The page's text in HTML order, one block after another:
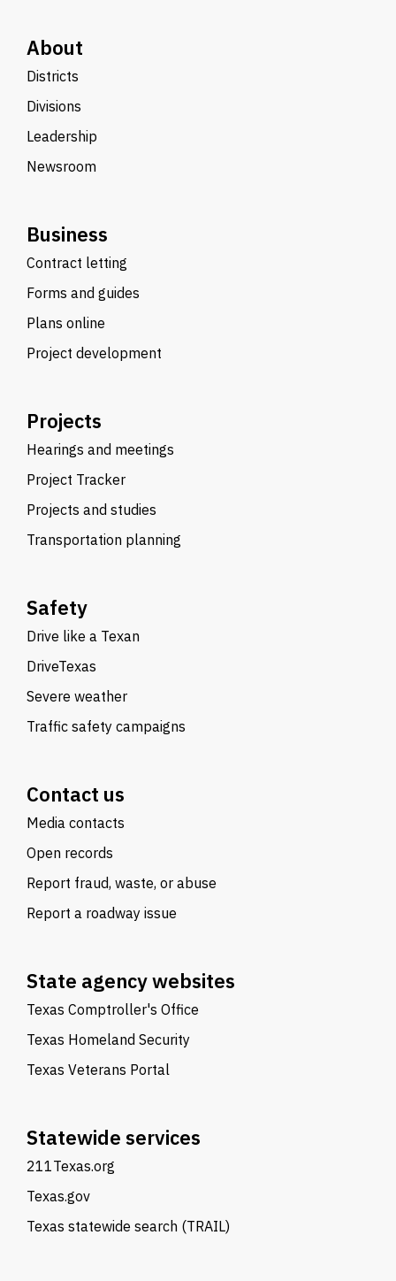
About
Districts
Divisions
Leadership
Newsroom
Business
Contract letting
Forms and guides
Plans online
Project development
Projects
Hearings and meetings
Project Tracker
Projects and studies
Transportation planning
Safety
Drive like a Texan
DriveTexas
Severe weather
Traffic safety campaigns
Contact us
Media contacts
Open records
Report fraud, waste, or abuse
Report a roadway issue
State agency websites
Texas Comptroller's Office
Texas Homeland Security
Texas Veterans Portal
Statewide services
211Texas.org
Texas.gov
Texas statewide search (TRAIL)